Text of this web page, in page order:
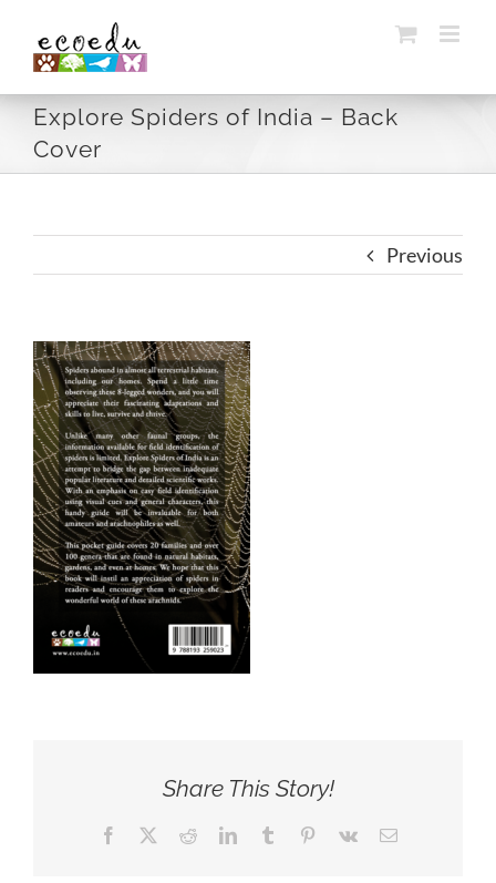
content
Explore Spiders of India – Back
Cover
Previous
Share This Story!
Facebook RedditLinkedInTumblr Pinterest
Vk Email